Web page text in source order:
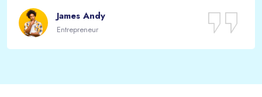
James Andy
Entrepreneur